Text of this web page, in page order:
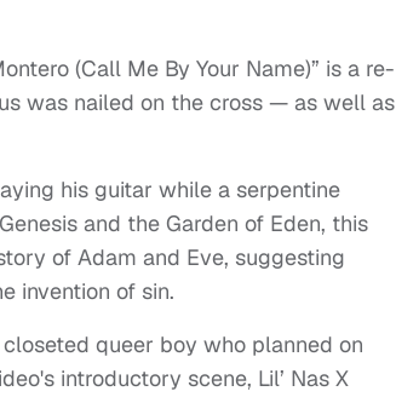
(Call Me By Your Name)” is a re-
was nailed on the cross — as well as
his guitar while a serpentine
and the Garden of Eden, this
of Adam and Eve, suggesting
invention of sin.
queer boy who planned on
introductory scene, Lil’ Nas X